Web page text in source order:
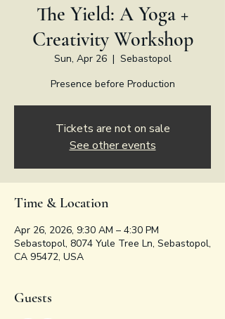
The Yield: A Yoga +
Creativity Workshop
Sun, Apr 26
  |
Sebastopol
Presence before Production
Tickets are not on sale
See other events
Time & Location
Apr 26, 2026, 9:30 AM – 4:30 PM
Sebastopol, 8074 Yule Tree Ln, Sebastopol,
CA 95472, USA
Guests